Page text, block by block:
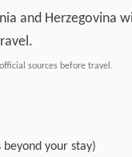
and Herzegovina
sources before travel.
your stay)